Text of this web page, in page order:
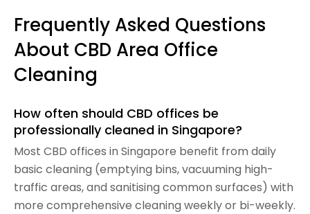
Frequently Asked Questions
About CBD Area Office
Cleaning
How often should CBD offices be
professionally cleaned in Singapore?
Most CBD offices in Singapore benefit from daily
basic cleaning (emptying bins, vacuuming high-
traffic areas, and sanitising common surfaces) with
more comprehensive cleaning weekly or bi-weekly.